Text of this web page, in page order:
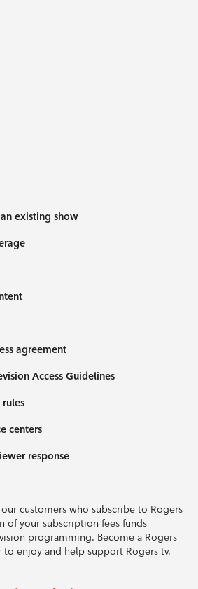
existing show
agreement
Access Guidelines
centers
response
customers who subscribe to Rogers
of your subscription fees funds
programming. Become a Rogers
to enjoy and help support Rogers tv.